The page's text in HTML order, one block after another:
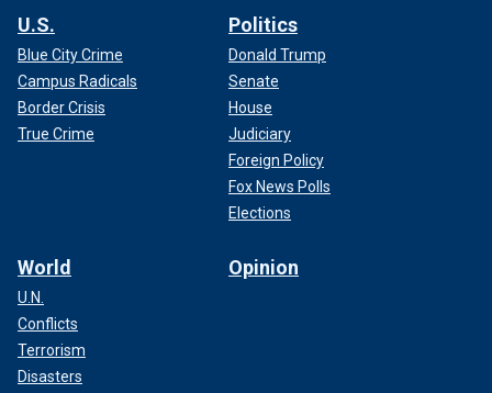
U.S.
Blue City Crime
Campus Radicals
Border Crisis
True Crime
Politics
Donald Trump
Senate
House
Judiciary
Foreign Policy
Fox News Polls
Elections
World
U.N.
Conflicts
Terrorism
Disasters
Opinion